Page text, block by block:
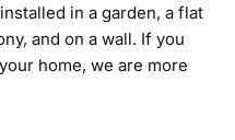
in a garden, a flat
and on a wall. If you
home, we are more